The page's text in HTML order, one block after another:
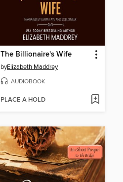
The Billionaire's Wife
byElizabeth Maddrey
AUDIOBOOK
PLACE A HOLD